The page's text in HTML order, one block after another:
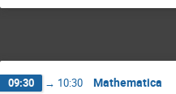
09:30 → 10:30 Mathematica